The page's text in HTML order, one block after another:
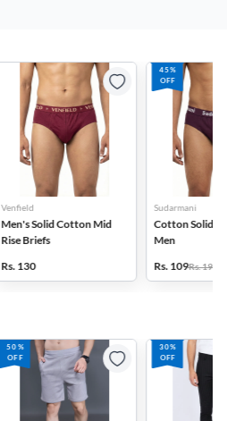
Venfield
Men's Solid Cotton Mid
Rise Briefs
Rs. 130
45%
OFF
Sudarmani
Cotton Solid
Men
Rs. 109Rs. 199
50%
OFF
30%
OFF